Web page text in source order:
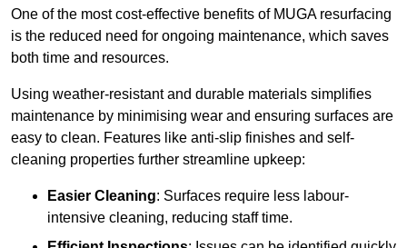
One of the most cost-effective benefits of MUGA resurfacing
is the reduced need for ongoing maintenance, which saves
both time and resources.
Using weather-resistant and durable materials simplifies
maintenance by minimising wear and ensuring surfaces are
easy to clean. Features like anti-slip finishes and self-
cleaning properties further streamline upkeep:
Easier Cleaning: Surfaces require less labour-
intensive cleaning, reducing staff time.